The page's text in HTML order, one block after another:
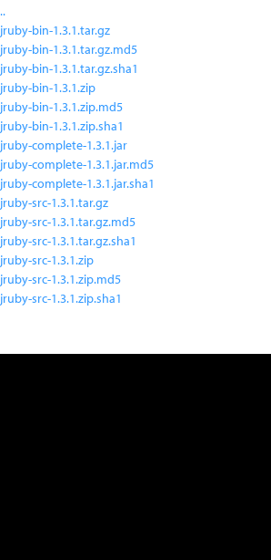
..
jruby-bin-1.3.1.tar.gz
jruby-bin-1.3.1.tar.gz.md5
jruby-bin-1.3.1.tar.gz.sha1
jruby-bin-1.3.1.zip
jruby-bin-1.3.1.zip.md5
jruby-bin-1.3.1.zip.sha1
jruby-complete-1.3.1.jar
jruby-complete-1.3.1.jar.md5
jruby-complete-1.3.1.jar.sha1
jruby-src-1.3.1.tar.gz
jruby-src-1.3.1.tar.gz.md5
jruby-src-1.3.1.tar.gz.sha1
jruby-src-1.3.1.zip
jruby-src-1.3.1.zip.md5
jruby-src-1.3.1.zip.sha1